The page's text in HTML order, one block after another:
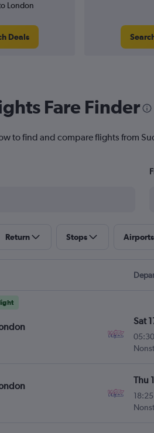
London
Deals
Fare Finder
to find and compare flights from
Return Stops Airports
Sat
05:30
Thu
18:25